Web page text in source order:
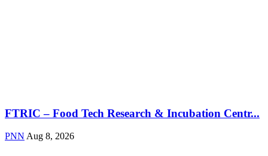
FTRIC – Food Tech Research & Incubation Centr...
PNN Aug 8, 2026